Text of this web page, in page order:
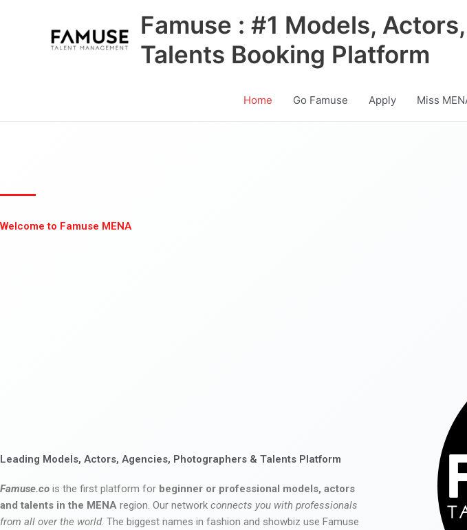
Famuse : #1 Models,
Talents Booking Platform
Home Go Famuse Apply Miss
Welcome to Famuse MENA
Leading Models, Actors, Agencies, Photographers & Talents Platform
Famuse.co is the first platform for beginner or professional models, actors
and talents in the MENA region. Our network connects you with professionals
from all over the world. The biggest names in fashion and showbiz use Famuse